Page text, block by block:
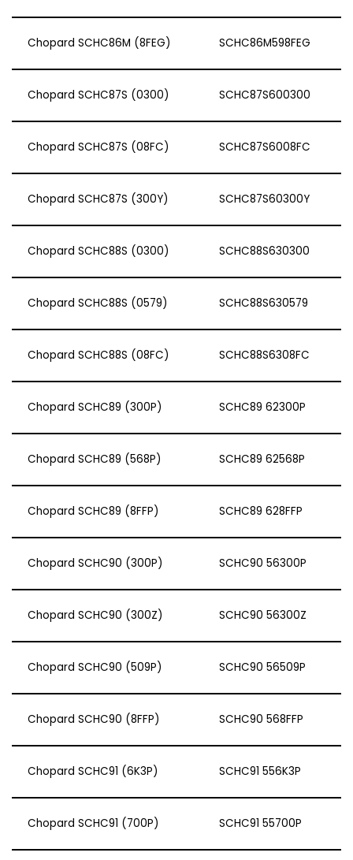
Chopard SCHC86M (8FEG) SCHC86M598FEG
Chopard SCHC87S (0300) SCHC87S600300
Chopard SCHC87S (08FC) SCHC87S6008FC
Chopard SCHC87S (300Y) SCHC87S60300Y
Chopard SCHC88S (0300) SCHC88S630300
Chopard SCHC88S (0579) SCHC88S630579
Chopard SCHC88S (08FC) SCHC88S6308FC
Chopard SCHC89 (300P) SCHC89 62300P
Chopard SCHC89 (568P) SCHC89 62568P
Chopard SCHC89 (8FFP) SCHC89 628FFP
Chopard SCHC90 (300P) SCHC90 56300P
Chopard SCHC90 (300Z) SCHC90 56300Z
Chopard SCHC90 (509P) SCHC90 56509P
Chopard SCHC90 (8FFP) SCHC90 568FFP
Chopard SCHC91 (6K3P) SCHC91 556K3P
Chopard SCHC91 (700P) SCHC91 55700P